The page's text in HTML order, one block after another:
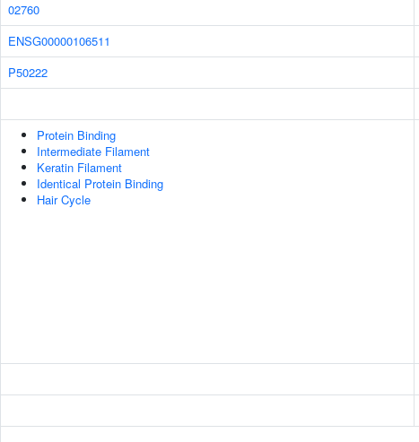
02760
ENSG00000106511
P50222
Protein Binding
Intermediate Filament
Keratin Filament
Identical Protein Binding
Hair Cycle